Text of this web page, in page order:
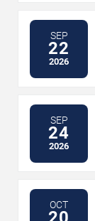
SEP
22
2026
SEP
24
2026
OCT